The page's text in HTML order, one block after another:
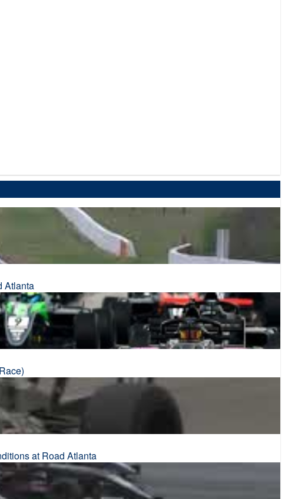
Atlanta
at Road Atlanta